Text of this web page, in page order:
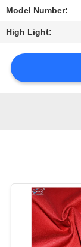
QUOTE
SITEMAP
PRIVACY
Model Number:
High Light: